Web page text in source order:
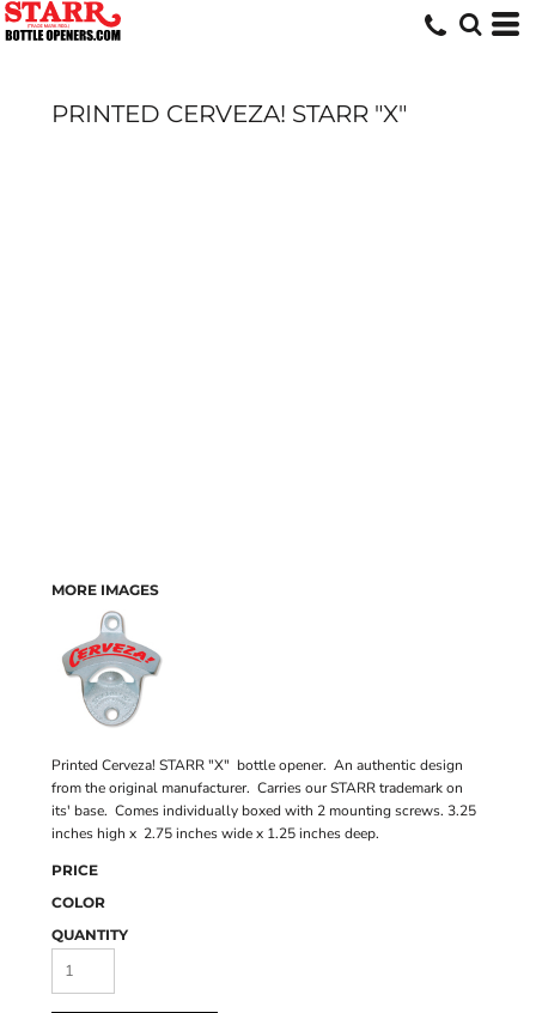
PRINTED CERVEZA! STARR "X"
MORE IMAGES
Printed Cerveza! STARR "X" bottle opener. An authentic design
from the original manufacturer. Carries our STARR trademark on
its' base. Comes individually boxed with 2 mounting screws. 3.25
inches high x 2.75 inches wide x 1.25 inches deep.
PRICE
COLOR
QUANTITY